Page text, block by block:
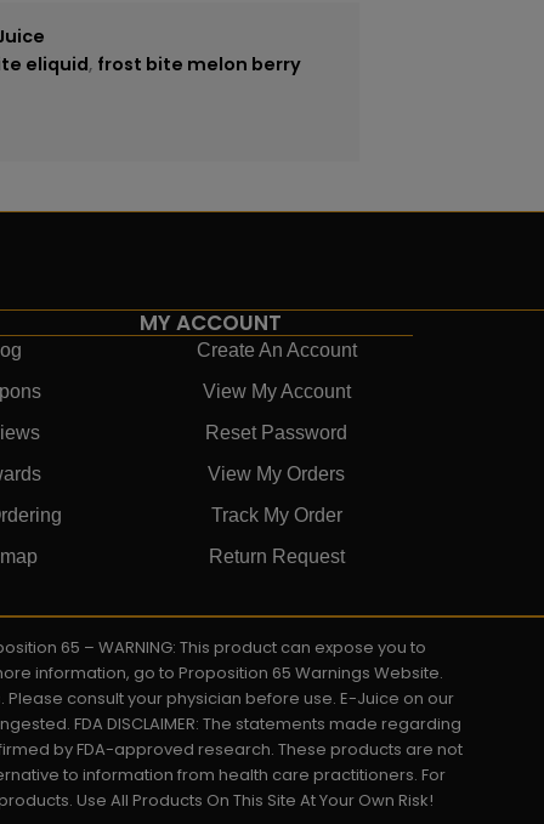
eliquid, frost bite melon berry
MY ACCOUNT
Create An Account
View My Account
Reset Password
View My Orders
Track My Order
Return Request
65 – WARNING: This product can expose you to
information, go to Proposition 65 Warnings Website.
consult your physician before use. E-Juice on our
FDA DISCLAIMER: The statements made regarding
by FDA-approved research. These products are not
to information from health care practitioners. For
Use All Products On This Site At Your Own Risk!